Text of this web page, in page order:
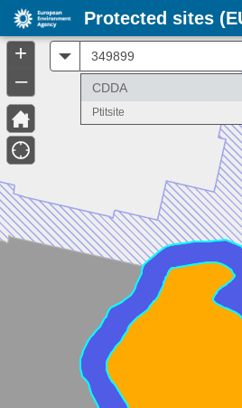
CDDA
Ptitsite
+
–
Protected sites